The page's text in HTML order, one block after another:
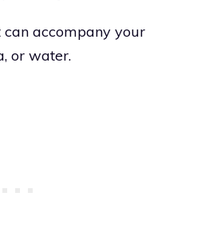
accompany your
or water.